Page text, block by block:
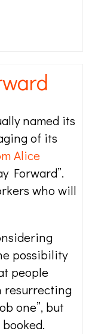
named its
of its
Alice
Forward”.
who will
possibility
people
resurrecting
one”, but